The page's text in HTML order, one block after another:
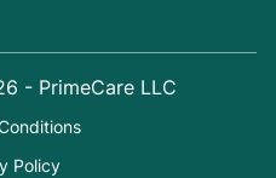
- PrimeCare LLC
Policy